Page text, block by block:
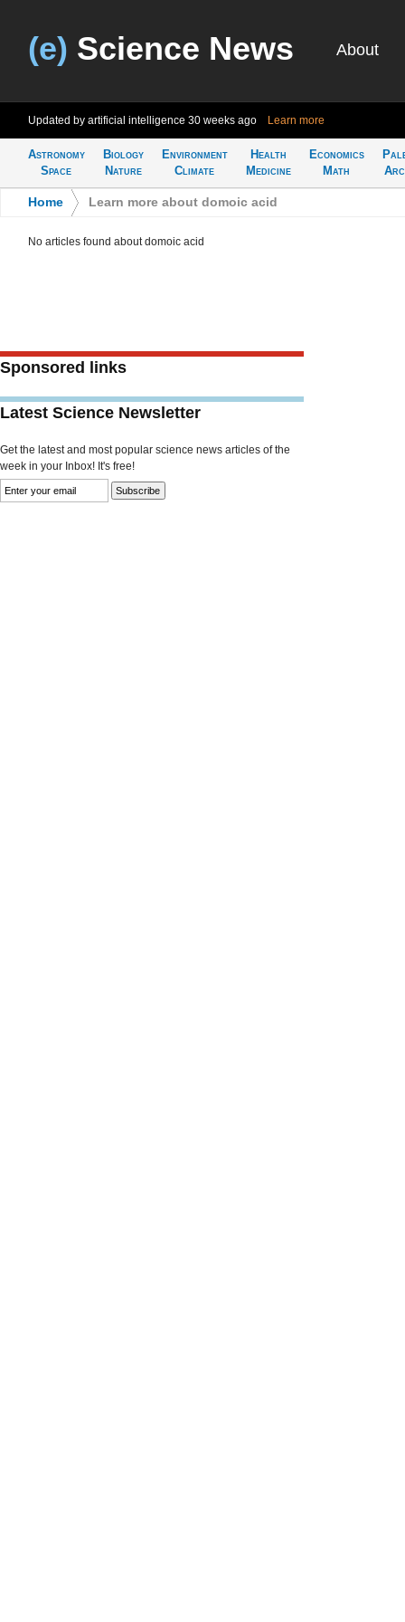
(e) Science News About
Updated by artificial intelligence 30 weeks ago Learn more
Astronomy
Space
Biology
Nature
Environment
Climate
Health
Medicine
Economics
Math
Home Learn more about domoic acid
No articles found about domoic acid
Sponsored links
Latest Science Newsletter
Get the latest and most popular science news articles of the
week in your Inbox! It's free!